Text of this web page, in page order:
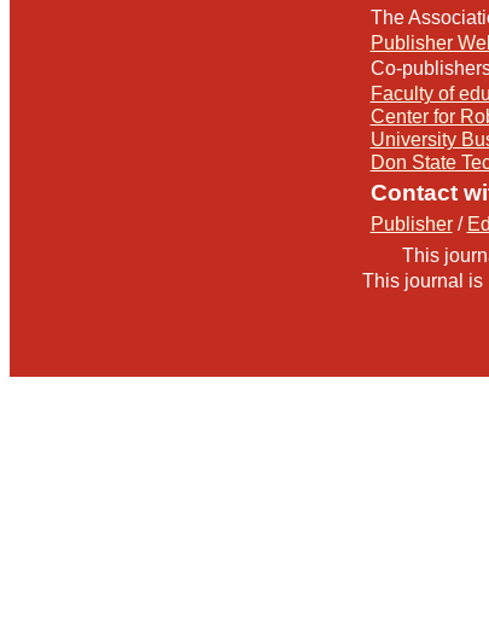
The
Publisher
Co-
Faculty of
Center for
University
Don State
Contact
Publisher/
This
This journal is